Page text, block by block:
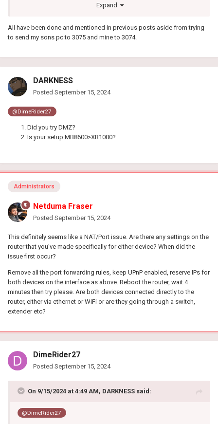
Expand
All have been done and mentioned in previous posts aside from trying
to send my sons pc to 3075 and mine to 3074.
DARKNESS
Posted September 15, 2024
@DimeRider27
Did you try DMZ?
Is your setup MB8600>XR1000?
Administrators
Netduma Fraser
Posted September 15, 2024
This definitely seems like a NAT/Port issue. Are there any settings on the
router that you've made specifically for either device? When did the
issue first occur?
Remove all the port forwarding rules, keep UPnP enabled, reserve IPs for
both devices on the interface as above. Reboot the router, wait 4
minutes then try please. Are both devices connected directly to the
router, either via ethernet or WiFi or are they going through a switch,
extender etc?
DimeRider27
Posted September 15, 2024
On 9/15/2024 at 4:49 AM, DARKNESS said:
@DimeRider27